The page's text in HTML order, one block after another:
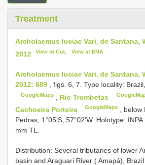
Treatment
Archolaemus luciae Vari, de Santana,
2012
View in CoL View at ENA
Archolaemus luciae Vari, de Santana,
2012: 689 , figs. 6, 7. Type locality: Brazil,
GoogleMaps Rio Trombetas
Cachoeira Porteira
GoogleMaps
,
Pedras, 1°05’S, 57°02’W. Holotype:
mm TL.
Distribution: Several tributaries of lower
basin and Araguari River ( Amapá), Brazil